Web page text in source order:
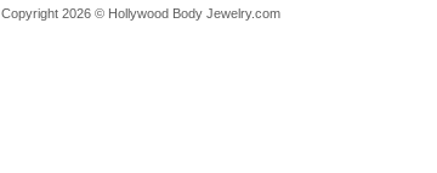
Copyright 2026 © Hollywood Body Jewelry.com